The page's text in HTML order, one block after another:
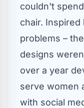
couldn't
chair.
problems –
designs
over a year
serve women
with social